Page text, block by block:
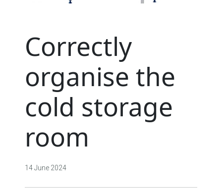
Correctly
organise the
cold storage
room
14 June 2024